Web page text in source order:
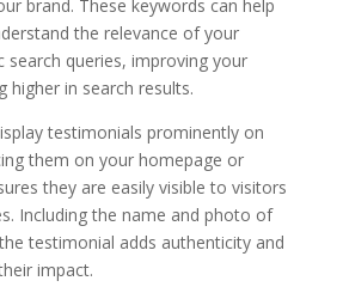
brand. These keywords can help
the relevance of your
search queries, improving your
higher in search results.
testimonials prominently on
them on your homepage or
they are easily visible to visitors
Including the name and photo of
testimonial adds authenticity and
impact.